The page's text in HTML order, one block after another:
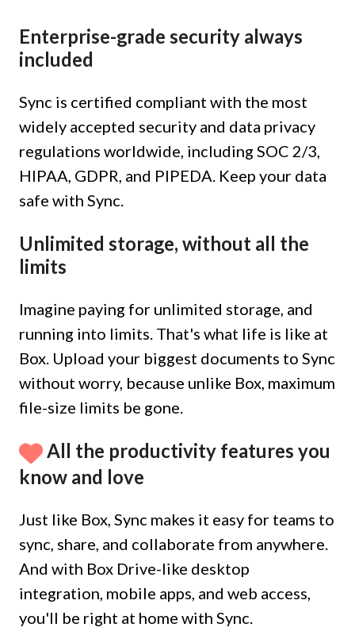
Enterprise-grade security always
included
Sync is certified compliant with the most
widely accepted security and data privacy
regulations worldwide, including SOC 2/3,
HIPAA, GDPR, and PIPEDA. Keep your data
safe with Sync.
Unlimited storage, without all the
limits
Imagine paying for unlimited storage, and
running into limits. That's what life is like at
Box. Upload your biggest documents to Sync
without worry, because unlike Box, maximum
file-size limits be gone.
All the productivity features you
know and love
Just like Box, Sync makes it easy for teams to
sync, share, and collaborate from anywhere.
And with Box Drive-like desktop
integration, mobile apps, and web access,
you'll be right at home with Sync.